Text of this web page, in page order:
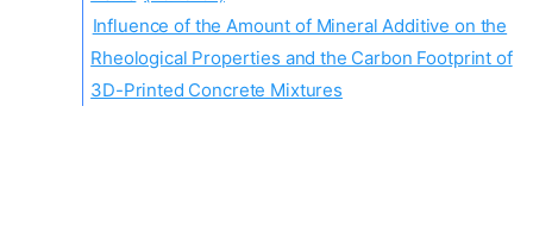
Influence of the Amount of Mineral Additive on the
Rheological Properties and the Carbon Footprint of
3D-Printed Concrete Mixtures